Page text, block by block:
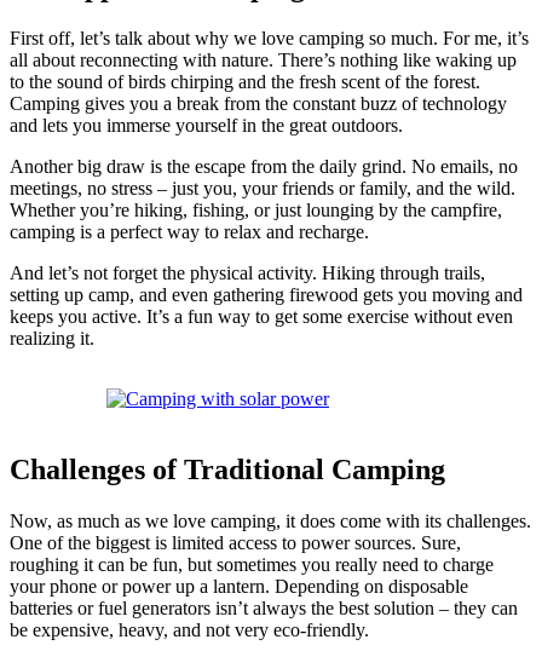
First off, let’s talk about why we love camping so much. For me, it’s
all about reconnecting with nature. There’s nothing like waking up
to the sound of birds chirping and the fresh scent of the forest.
Camping gives you a break from the constant buzz of technology
and lets you immerse yourself in the great outdoors.
Another big draw is the escape from the daily grind. No emails, no
meetings, no stress – just you, your friends or family, and the wild.
Whether you’re hiking, fishing, or just lounging by the campfire,
camping is a perfect way to relax and recharge.
And let’s not forget the physical activity. Hiking through trails,
setting up camp, and even gathering firewood gets you moving and
keeps you active. It’s a fun way to get some exercise without even
realizing it.
Challenges of Traditional Camping
Now, as much as we love camping, it does come with its challenges.
One of the biggest is limited access to power sources. Sure,
roughing it can be fun, but sometimes you really need to charge
your phone or power up a lantern. Depending on disposable
batteries or fuel generators isn’t always the best solution – they can
be expensive, heavy, and not very eco-friendly.